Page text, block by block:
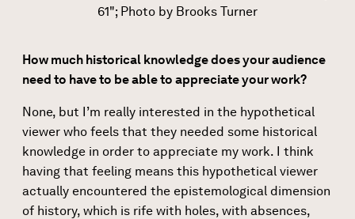
61"; Photo by Brooks Turner
How much historical knowledge does your audience
need to have to be able to appreciate your work?
None, but I’m really interested in the hypothetical
viewer who feels that they needed some historical
knowledge in order to appreciate my work. I think
having that feeling means this hypothetical viewer
actually encountered the epistemological dimension
of history, which is rife with holes, with absences,